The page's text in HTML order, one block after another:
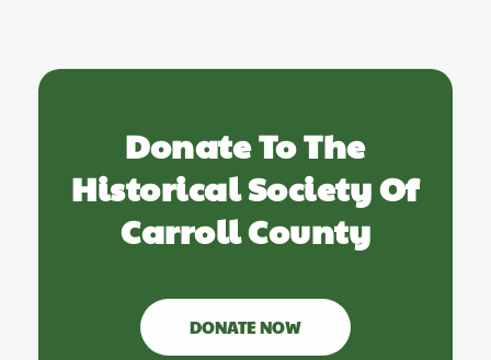
Donate To The
Historical Society Of
Carroll County
DONATE NOW